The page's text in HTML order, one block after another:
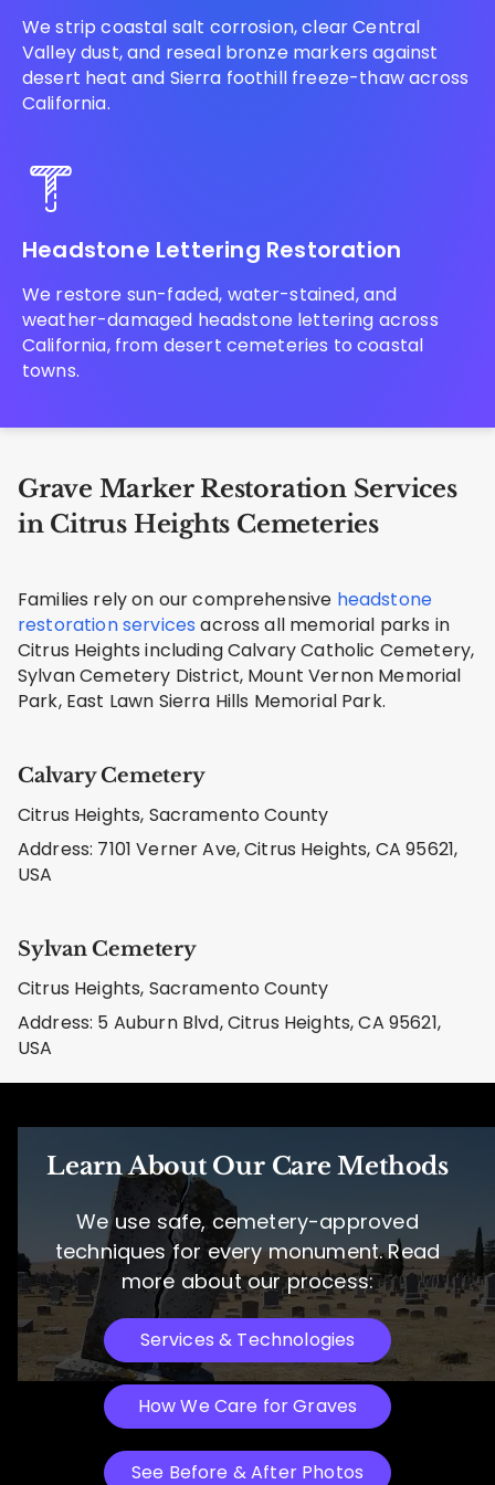
We strip coastal salt corrosion, clear Central
Valley dust, and reseal bronze markers against
desert heat and Sierra foothill freeze-thaw across
California.
Headstone Lettering Restoration
We restore sun-faded, water-stained, and
weather-damaged headstone lettering across
California, from desert cemeteries to coastal
towns.
Grave Marker Restoration Services
in Citrus Heights Cemeteries
Families rely on our comprehensive headstone
restoration services across all memorial parks in
Citrus Heights including Calvary Catholic Cemetery,
Sylvan Cemetery District, Mount Vernon Memorial
Park, East Lawn Sierra Hills Memorial Park.
Calvary Cemetery
Citrus Heights, Sacramento County
Address: 7101 Verner Ave, Citrus Heights, CA 95621,
USA
Sylvan Cemetery
Citrus Heights, Sacramento County
Address: 5 Auburn Blvd, Citrus Heights, CA 95621,
USA
Learn About Our Care Methods
We use safe, cemetery-approved
techniques for every monument. Read
more about our process:
Services & Technologies
How We Care for Graves
See Before & After Photos